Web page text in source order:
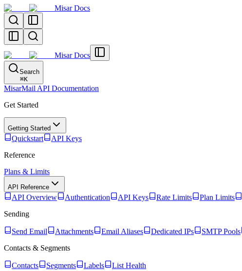
Misar Docs
Misar Docs
Search
⌘K
MisarMail API Documentation
Get Started
Getting Started
Quickstart
API Keys
Reference
Plans & Limits
API Reference
API Overview Authentication API Keys Rate Limits Plan Limits
Sending
Send Email Attachments Email Aliases Dedicated IPs SMTP Pools
Contacts & Segments
Contacts Segments Labels
List Health